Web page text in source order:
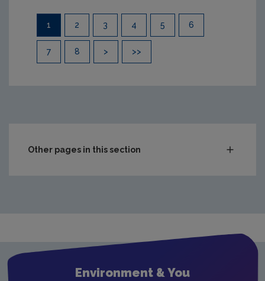
1 2 3 4 5 6
7 8 > >>
Other pages in this section
Environment & You